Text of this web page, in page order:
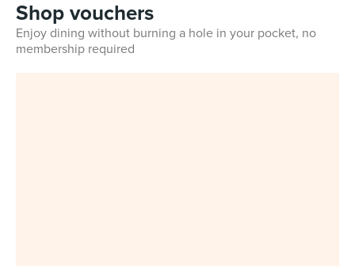
Shop vouchers
Enjoy dining without burning a hole in your pocket, no
membership required